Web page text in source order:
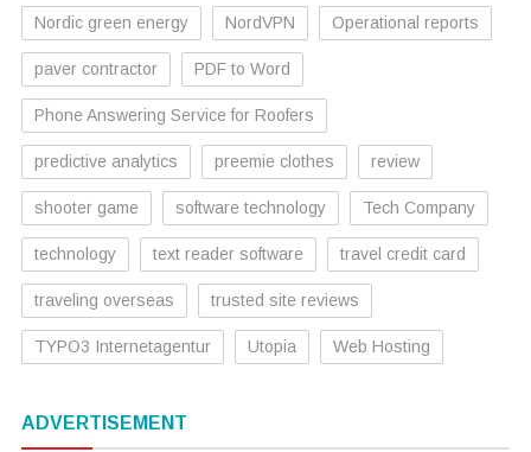
Nordic green energy NordVPN Operational reports
paver contractor PDF to Word
Phone Answering Service for Roofers
predictive analytics preemie clothes review
shooter game software technology Tech Company
technology text reader software travel credit card
traveling overseas trusted site reviews
TYPO3 Internetagentur Utopia Web Hosting
ADVERTISEMENT